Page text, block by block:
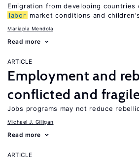
Emigration from developing countries
labor market conditions and
Mariapia Mendola
Read more
ARTICLE
Employment and
conflicted and
Jobs programs may not reduce
Michael J. Gilligan
Read more
ARTICLE